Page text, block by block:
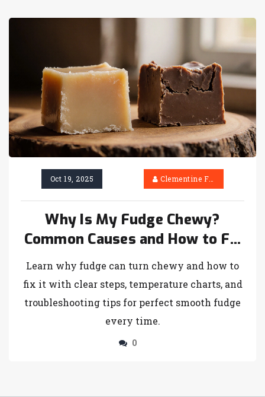
Oct 19, 2025 Clementine Firth
Why Is My Fudge Chewy?
Common Causes and How to Fix
It
Learn why fudge can turn chewy and how to
fix it with clear steps, temperature charts, and
troubleshooting tips for perfect smooth fudge
every time.
0